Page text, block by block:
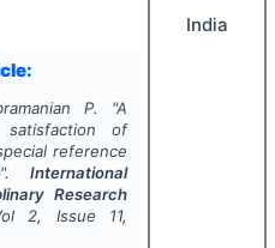
P. "A
of
reference
International
Research
2, Issue 11,
India